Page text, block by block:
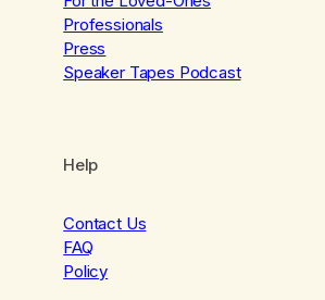
Professionals
Press
Speaker Tapes Podcast
Help
Contact Us
FAQ
Policy